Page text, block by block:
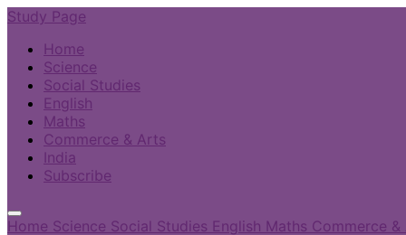
Study Page
Home
Science
Social Studies
English
Maths
Commerce & Arts
India
Subscribe
Home Science Social Studies English Maths Commerce &